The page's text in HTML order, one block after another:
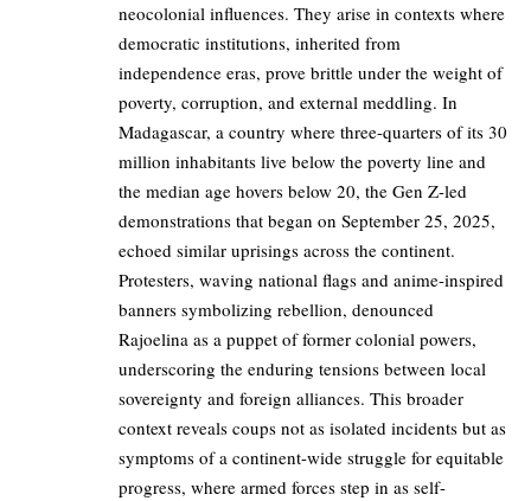
neocolonial influences. They arise in contexts where
democratic institutions, inherited from
independence eras, prove brittle under the weight of
poverty, corruption, and external meddling. In
Madagascar, a country where three-quarters of its 30
million inhabitants live below the poverty line and
the median age hovers below 20, the Gen Z-led
demonstrations that began on September 25, 2025,
echoed similar uprisings across the continent.
Protesters, waving national flags and anime-inspired
banners symbolizing rebellion, denounced
Rajoelina as a puppet of former colonial powers,
underscoring the enduring tensions between local
sovereignty and foreign alliances. This broader
context reveals coups not as isolated incidents but as
symptoms of a continent-wide struggle for equitable
progress, where armed forces step in as self-